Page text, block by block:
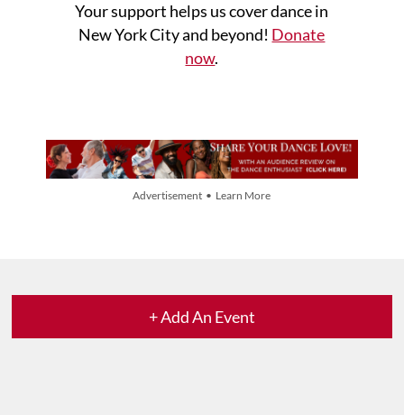
Your support helps us cover dance in
New York City and beyond! Donate
now.
Advertisement • Learn More
+ Add An Event